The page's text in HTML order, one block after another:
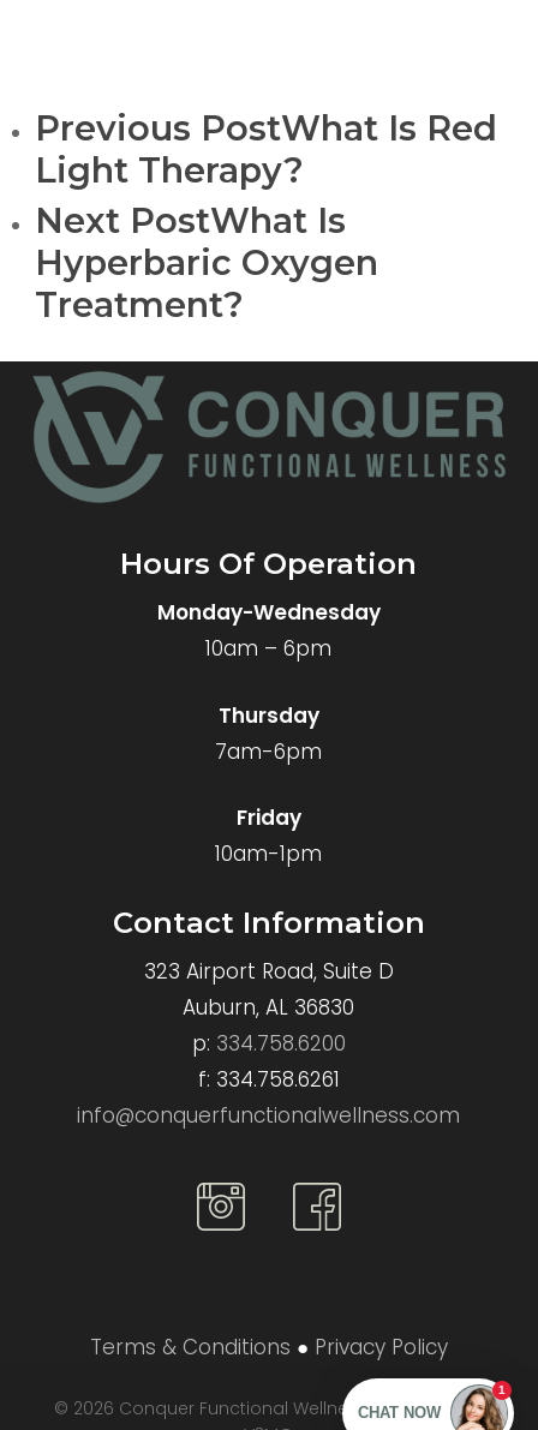
Previous PostWhat Is Red
Light Therapy?
Next PostWhat Is
Hyperbaric Oxygen
Treatment?
Contact Information
323 Airport Road, Suite D
Auburn, AL 36830
p: 334.758.6200
f: 334.758.6261
info@conquerfunctionalwellness.com
Conquer
Functional
Conquer
Functional
Hours Of Operation
Monday-Wednesday
10am – 6pm
Thursday
7am-6pm
Friday
10am-1pm
Terms & Conditions ● Privacy Policy
© 2026 Conquer Functional Wellness. Designed by